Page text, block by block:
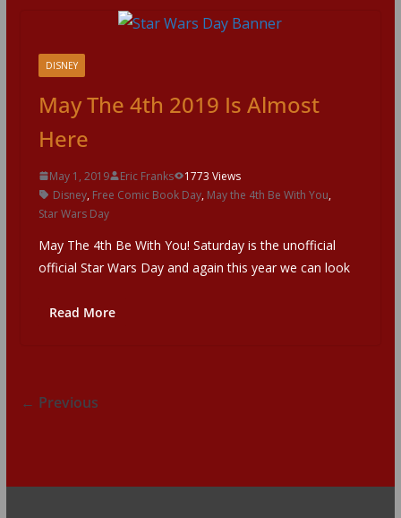
DISNEY
May The 4th 2019 Is Almost
Here
May 1, 2019 Eric Franks
1773 Views
Disney, Free Comic Book Day, May the 4th Be With You,
Star Wars Day
May The 4th Be With You! Saturday is the unofficial
official Star Wars Day and again this year we can look
Read More
← Previous